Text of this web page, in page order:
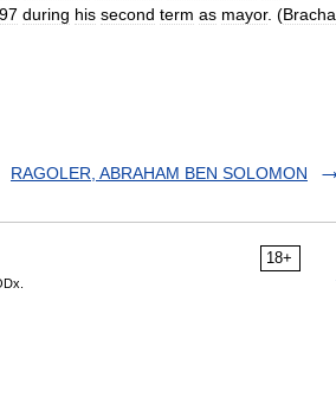
during his second term as mayor. (Bracha
RAGOLER, ABRAHAM BEN SOLOMON
18+